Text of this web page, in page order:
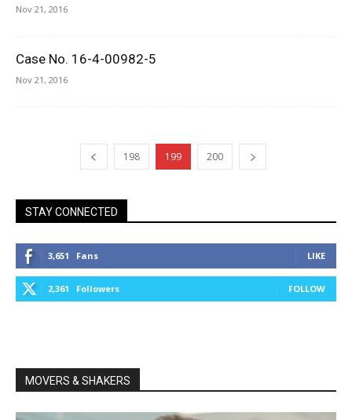
Nov 21, 2016
Case No. 16-4-00982-5
Nov 21, 2016
198 199 200
STAY CONNECTED
3,651 Fans LIKE
2,361 Followers FOLLOW
MOVERS & SHAKERS